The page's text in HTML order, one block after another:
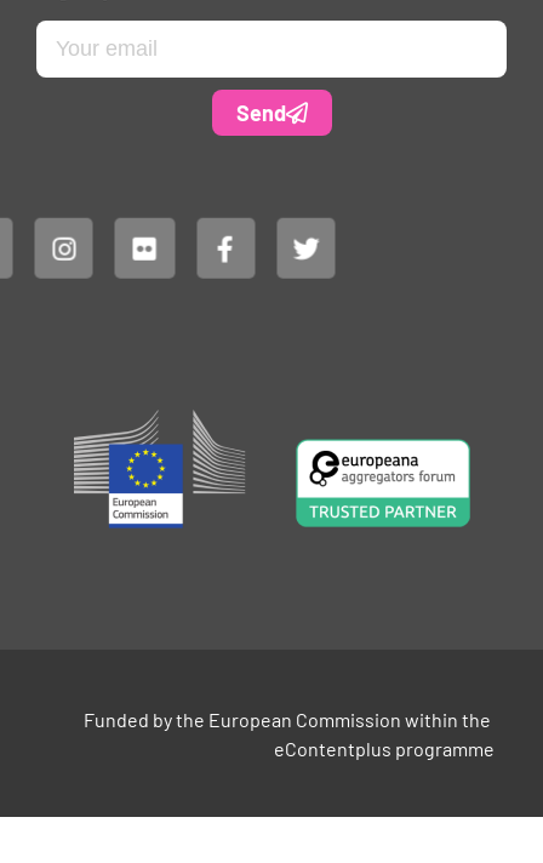
Send
Funded by the European Commission within the
eContentplus programme